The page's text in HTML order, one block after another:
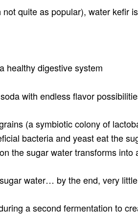
quite as popular), water kefir
healthy digestive system
with endless flavor
(a symbiotic colony of
bacteria and yeast eat the
the sugar water transforms into
water… by the end, very
a second fermentation to